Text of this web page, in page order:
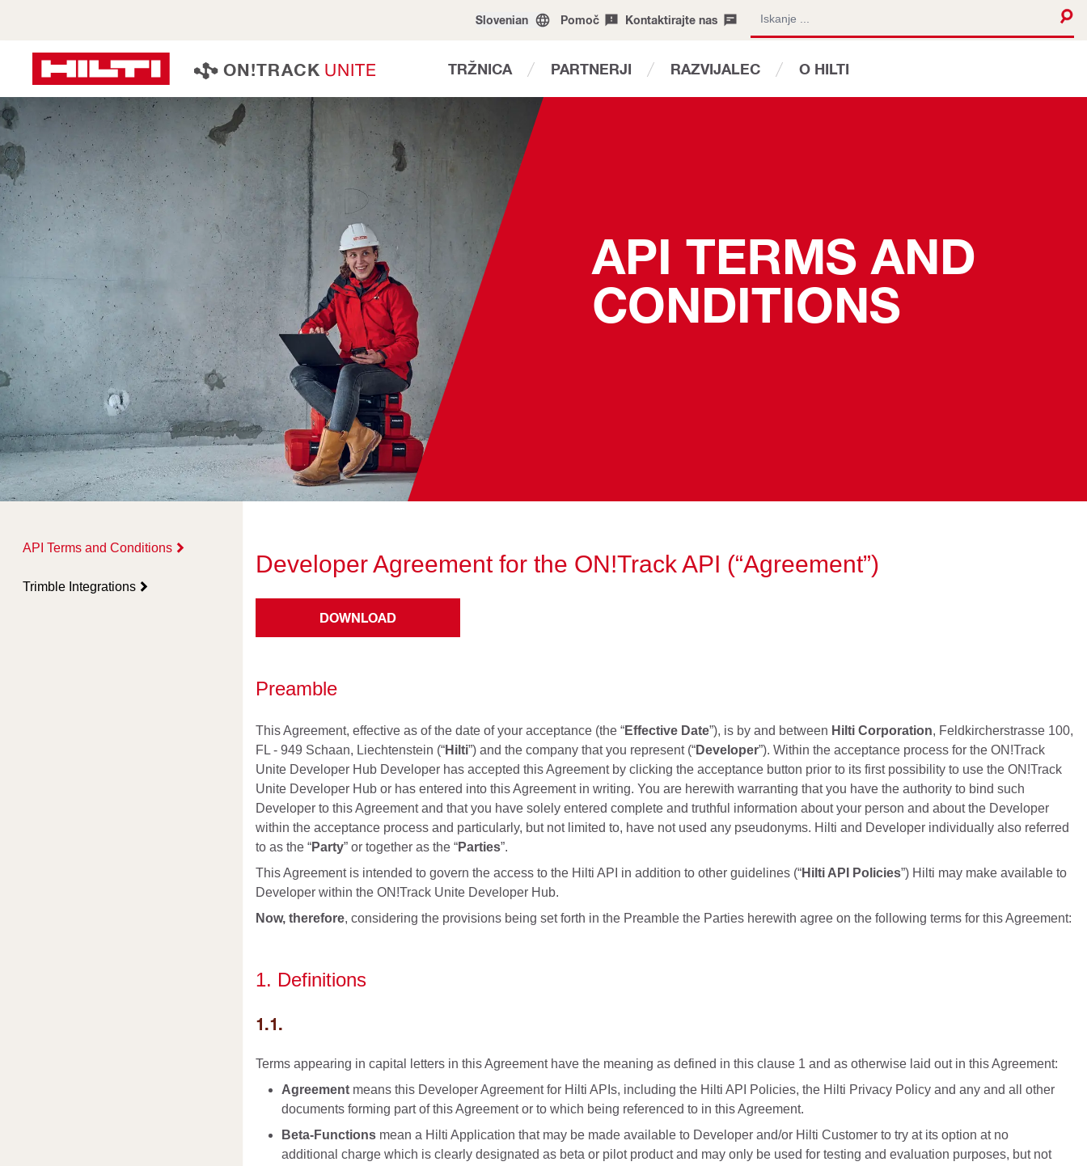
Slovenian Pomoč Kontaktirajte nas
UNITE
ON!TRACK TRŽNICA PARTNERJI RAZVIJALEC O HILTI
API TERMS AND
CONDITIONS
API Terms and Conditions
Trimble Integrations
Developer Agreement for the ON!Track API (“Agreement”)
DOWNLOAD
Preamble
This Agreement, effective as of the date of your acceptance (the “Effective Date”), is by and between Hilti Corporation, Feldkircherstrasse 100,
FL - 949 Schaan, Liechtenstein (“Hilti”) and the company that you represent (“Developer”). Within the acceptance process for the ON!Track
Unite Developer Hub Developer has accepted this Agreement by clicking the acceptance button prior to its first possibility to use the ON!Track
Unite Developer Hub or has entered into this Agreement in writing. You are herewith warranting that you have the authority to bind such
Developer to this Agreement and that you have solely entered complete and truthful information about your person and about the Developer
within the acceptance process and particularly, but not limited to, have not used any pseudonyms. Hilti and Developer individually also referred
to as the “Party” or together as the “Parties”.
This Agreement is intended to govern the access to the Hilti API in addition to other guidelines (“Hilti API Policies”) Hilti may make available to
Developer within the ON!Track Unite Developer Hub.
Now, therefore, considering the provisions being set forth in the Preamble the Parties herewith agree on the following terms for this Agreement:
1. Definitions
1.1.
Terms appearing in capital letters in this Agreement have the meaning as defined in this clause 1 and as otherwise laid out in this Agreement:
Agreement means this Developer Agreement for Hilti APIs, including the Hilti API Policies, the Hilti Privacy Policy and any and all other
documents forming part of this Agreement or to which being referenced to in this Agreement.
Beta-Functions mean a Hilti Application that may be made available to Developer and/or Hilti Customer to try at its option at no
additional charge which is clearly designated as beta or pilot product and may only be used for testing and evaluation purposes, but not